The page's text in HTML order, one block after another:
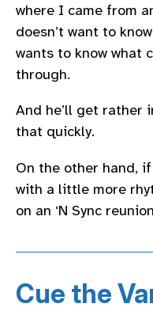
where I came from
doesn’t want to
wants to know what
through.
And he’ll get rather
that quickly.
On the other hand, if
with a little more
on an ‘N Sync
Cue the